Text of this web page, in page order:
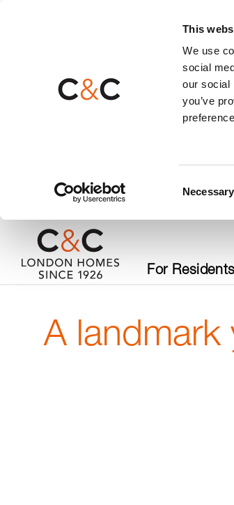
This
We use
social
our social
you’ve
Necessary
For Residents
A landmark